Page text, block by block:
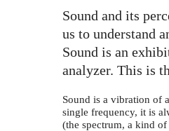
Sound and its
us to understand
Sound is an
analyzer. This is
Sound is a vibration of
single frequency, it is
(the spectrum, a kind